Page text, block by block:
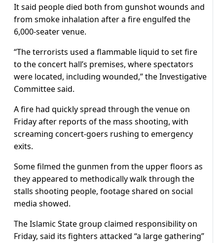
It said people died both from gunshot wounds and
from smoke inhalation after a fire engulfed the
6,000-seater venue.
“The terrorists used a flammable liquid to set fire
to the concert hall’s premises, where spectators
were located, including wounded,” the Investigative
Committee said.
A fire had quickly spread through the venue on
Friday after reports of the mass shooting, with
screaming concert-goers rushing to emergency
exits.
Some filmed the gunmen from the upper floors as
they appeared to methodically walk through the
stalls shooting people, footage shared on social
media showed.
The Islamic State group claimed responsibility on
Friday, said its fighters attacked “a large gathering”